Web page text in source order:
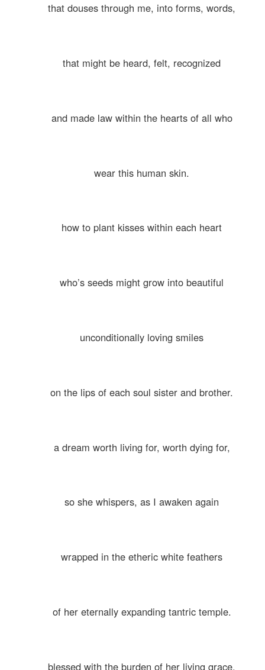
that douses through me, into forms, words,
that might be heard, felt, recognized
and made law within the hearts of all who
wear this human skin.
how to plant kisses within each heart
who’s seeds might grow into beautiful
unconditionally loving smiles
on the lips of each soul sister and brother.
a dream worth living for, worth dying for,
so she whispers, as I awaken again
wrapped in the etheric white feathers
of her eternally expanding tantric temple.
blessed with the burden of her living grace.